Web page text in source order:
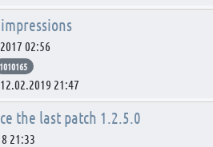
02:56
1010165
12.02.2019 21:47
the last patch 1.2.5.0
21:33